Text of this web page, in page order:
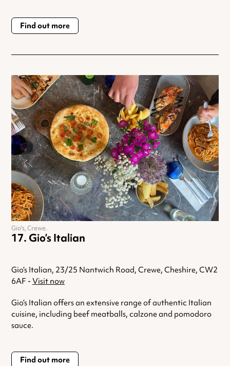
Find out more
Gio’s Italian
Gio’s Italian, 23/25 Nantwich Road, Crewe, Cheshire, CW2
6AF - Visit now
Gio’s Italian offers an extensive range of authentic Italian
cuisine, including beef meatballs, calzone and pomodoro
sauce.
Find out more
Gio's, Crewe.